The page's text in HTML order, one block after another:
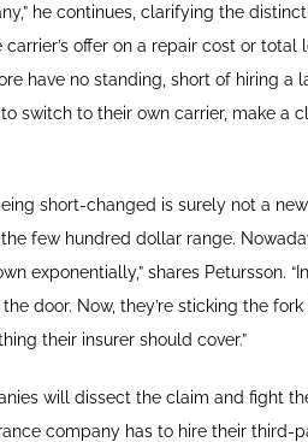
he continues, clarifying the
offer on a repair cost or
have no standing, short of hiring a
switch to their own carrier, make a
short-changed is surely not a
few hundred dollar range.
exponentially,” shares Petursson.
door. Now, they’re sticking the
their insurer should cover.”
will dissect the claim and fight
company has to hire their third-